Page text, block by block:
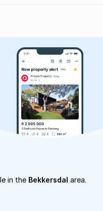
in the Bekkersdal area.